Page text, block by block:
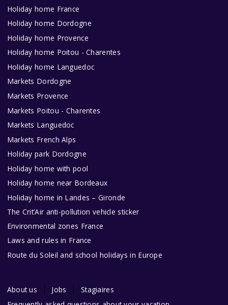
Holiday home France
Holiday home Dordogne
Holiday home Provence
Holiday home Poitou - Charentes
Holiday home Languedoc
Markets Dordogne
Markets Provence
Markets Poitou - Charentes
Markets Languedoc
Markets French Alps
Holiday park Dordogne
Holiday home with pool
Holiday home near Bordeaux
Holiday home in Landes – Gironde
The Crit’Air anti-pollution vehicle sticker
Environmental zones France
Laws and rules in France
Route du Soleil and school holidays in Europe
About us Jobs
Stagiaires